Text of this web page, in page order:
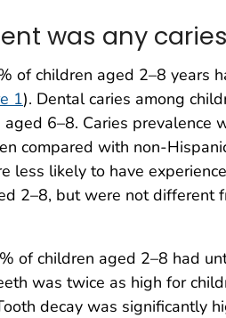
was any
of children aged 2–8 years
1). Dental caries among
6–8. Caries
compared with non-
less likely to have
2–8, but were not different
of children aged 2–8 had
was twice as high for
decay was significantly